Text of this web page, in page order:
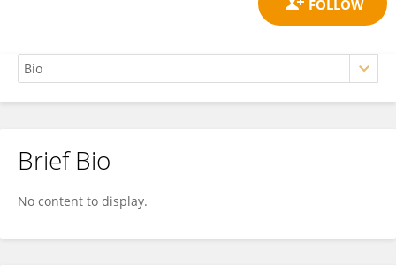
MOHAMMED ZUBAIRUDDIN
Brief Bio
No content to display.